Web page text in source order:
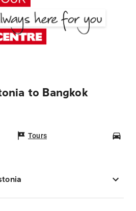
to Bangkok
Tours